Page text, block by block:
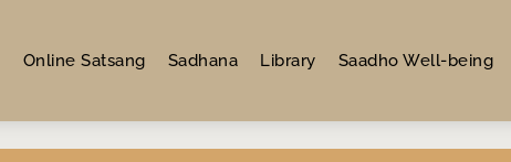
Online Satsang Sadhana Library Saadho Well-being